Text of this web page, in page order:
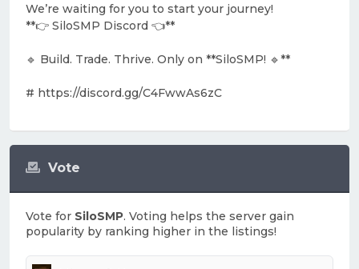
Vote
Vote for SiloSMP. Voting helps the server gain
popularity by ranking higher in the listings!
We’re waiting for you to start your journey!
**👉 SiloSMP Discord 👈**
🔹 Build. Trade. Thrive. Only on **SiloSMP! 🔹**
# https://discord.gg/C4FwwAs6zC